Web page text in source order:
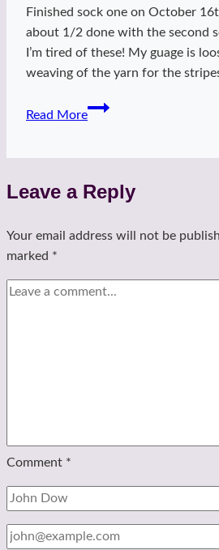
Finished sock one on October
about 1/2 done with the second
I’m tired of these! My guage is
weaving of the yarn for the
Read More
Warm
Leave a Reply
Your email address will not be
marked *
Comment *